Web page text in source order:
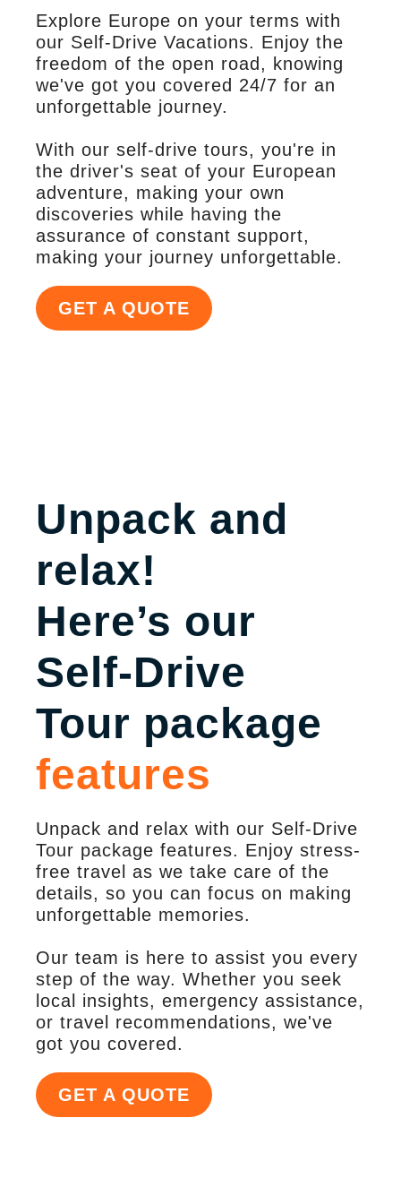
Explore Europe on your terms with
our Self-Drive Vacations. Enjoy the
freedom of the open road, knowing
we've got you covered 24/7 for an
unforgettable journey.
With our self-drive tours, you're in
the driver's seat of your European
adventure, making your own
discoveries while having the
assurance of constant support,
making your journey unforgettable.
GET A QUOTE
Unpack and
relax!
Here’s our
Self-Drive
Tour package
features
Unpack and relax with our Self-Drive
Tour package features. Enjoy stress-
free travel as we take care of the
details, so you can focus on making
unforgettable memories.
Our team is here to assist you every
step of the way. Whether you seek
local insights, emergency assistance,
or travel recommendations, we've
got you covered.
GET A QUOTE